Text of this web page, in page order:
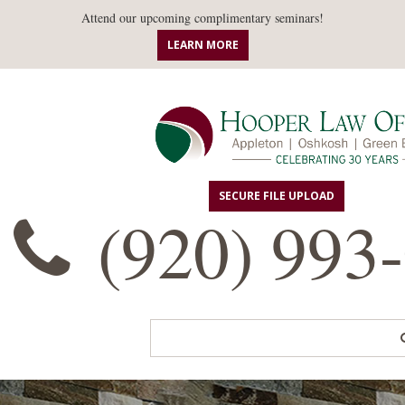
Attend our upcoming complimentary seminars!
LEARN MORE
SECURE FILE UPLOAD
(920)